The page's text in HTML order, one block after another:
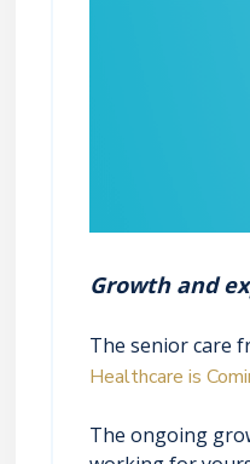
Growth and
The senior care
Healthcare is
The ongoing